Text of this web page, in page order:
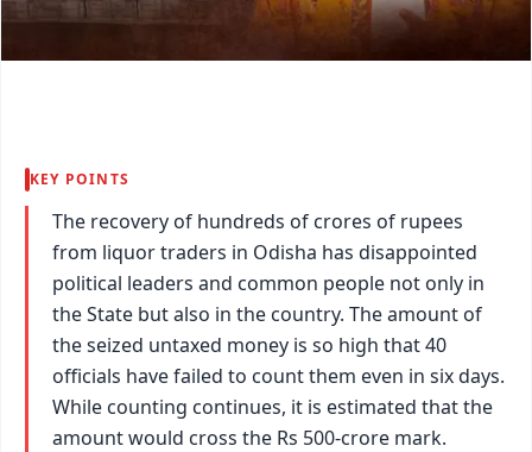
KEY POINTS
The recovery of hundreds of crores of rupees
from liquor traders in Odisha has disappointed
political leaders and common people not only in
the State but also in the country. The amount of
the seized untaxed money is so high that 40
officials have failed to count them even in six days.
While counting continues, it is estimated that the
amount would cross the Rs 500-crore mark.